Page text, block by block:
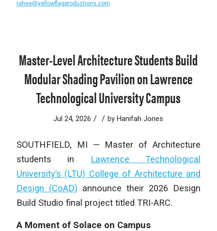
rahee@yellowflagproductions.com
Master-Level Architecture Students Build
Modular Shading Pavilion on Lawrence
Technological University Campus
Jul 24, 2026 / / byHanifah Jones
SOUTHFIELD, MI — Master of Architecture
students in
Lawrence Technological
University’s (LTU) College of Architecture and
Design (CoAD) announce their 2026 Design
Build Studio final project titled TRI-ARC.
A Moment of Solace on Campus